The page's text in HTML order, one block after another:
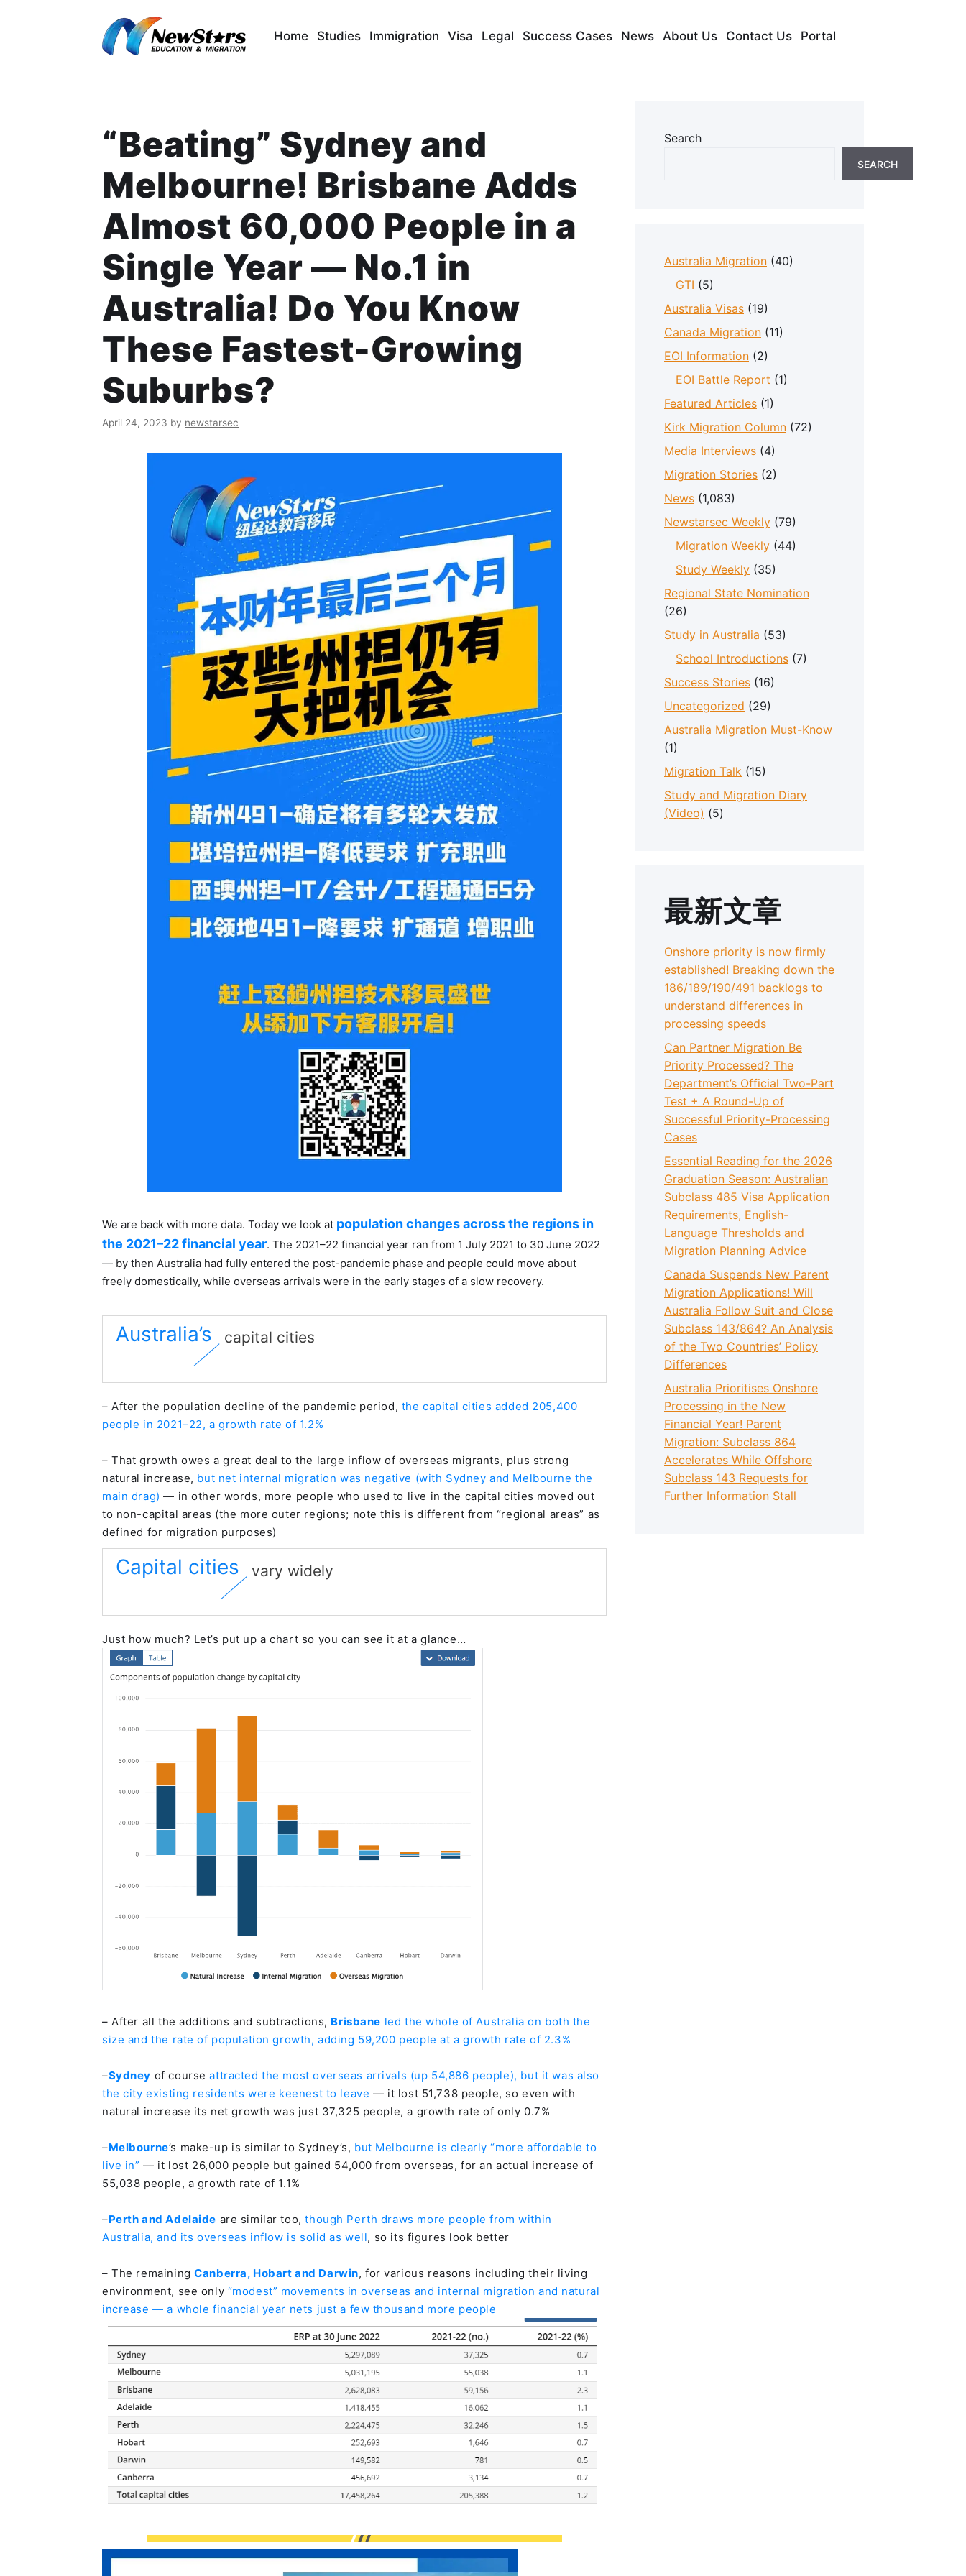
Home Studies Immigration Visa Legal Success Cases News About Us Contact Us Portal
“Beating” Sydney and
Melbourne! Brisbane Adds
Almost 60,000 People in a
Single Year — No.1 in
Australia! Do You Know
These Fastest-Growing
Suburbs?
April 24, 2023 by newstarsec
We are back with more data. Today we look at population changes across the regions in
the 2021–22 financial year. The 2021–22 financial year ran from 1 July 2021 to 30 June 2022
— by then Australia had fully entered the post-pandemic phase and people could move about
freely domestically, while overseas arrivals were in the early stages of a slow recovery.
Australia’s capital cities
– After the population decline of the pandemic period, the capital cities added 205,400
people in 2021–22, a growth rate of 1.2%
– That growth owes a great deal to the large inflow of overseas migrants, plus strong
natural increase, but net internal migration was negative (with Sydney and Melbourne the
main drag) — in other words, more people who used to live in the capital cities moved out
to non-capital areas (the more outer regions; note this is different from “regional areas” as
defined for migration purposes)
Capital cities vary widely
Just how much? Let’s put up a chart so you can see it at a glance…
– After all the additions and subtractions, Brisbane led the whole of Australia on both the
size and the rate of population growth, adding 59,200 people at a growth rate of 2.3%
–Sydney of courseattracted the most overseas arrivals (up 54,886 people), but it was also
the city existing residents were keenest to leave — it lost 51,738 people, so even with
natural increase its net growth was just 37,325 people, a growth rate of only 0.7%
–Melbourne’s make-up is similar to Sydney’s, but Melbourne is clearly “more affordable to
live in” — it lost 26,000 people but gained 54,000 from overseas, for an actual increase of
55,038 people, a growth rate of 1.1%
–Perth and Adelaide are similar too,though Perth draws more people from within
Australia, and its overseas inflow is solid as well, so its figures look better
– The remainingCanberra, Hobart and Darwin, for various reasons including their living
environment, see only “modest” movements in overseas and internal migration and natural
increase — a whole financial year nets just a few thousand more people
Search
SEARCH
Australia Migration (40)
GTI (5)
Australia Visas (19)
Canada Migration (11)
EOI Information (2)
EOI Battle Report (1)
Featured Articles (1)
Kirk Migration Column (72)
Media Interviews (4)
Migration Stories (2)
News (1,083)
Newstarsec Weekly (79)
Migration Weekly (44)
Study Weekly (35)
Regional State Nomination
(26)
Study in Australia (53)
School Introductions (7)
Success Stories (16)
Uncategorized (29)
Australia Migration Must-Know
(1)
Migration Talk (15)
Study and Migration Diary
(Video) (5)
最新文章
Onshore priority is now firmly
established! Breaking down the
186/189/190/491 backlogs to
understand differences in
processing speeds
Can Partner Migration Be
Priority Processed? The
Department’s Official Two-Part
Test + A Round-Up of
Successful Priority-Processing
Cases
Essential Reading for the 2026
Graduation Season: Australian
Subclass 485 Visa Application
Requirements, English-
Language Thresholds and
Migration Planning Advice
Canada Suspends New Parent
Migration Applications! Will
Australia Follow Suit and Close
Subclass 143/864? An Analysis
of the Two Countries’ Policy
Differences
Australia Prioritises Onshore
Processing in the New
Financial Year! Parent
Migration: Subclass 864
Accelerates While Offshore
Subclass 143 Requests for
Further Information Stall